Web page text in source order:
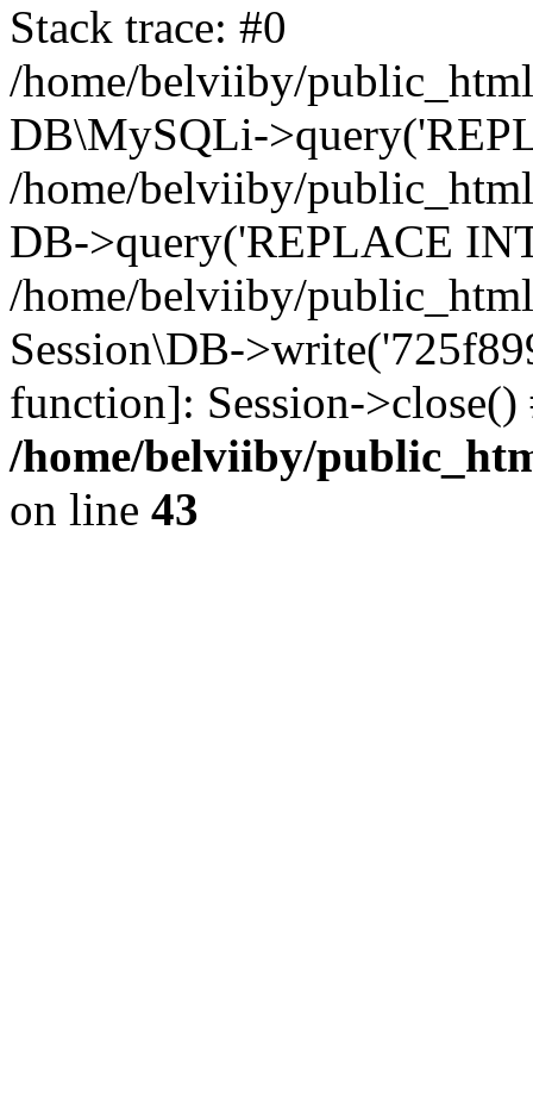
Stack trace: #0
/home/belviiby/
DB\MySQLi-
/home/belviiby/
DB->query('REPLACE
/home/belviiby/
Session\DB-
function]: Session-
/home/belviiby/
on line 43